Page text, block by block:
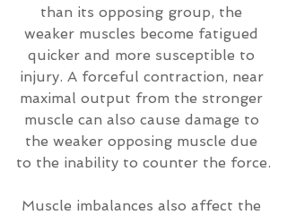
than its opposing group, the
weaker muscles become fatigued
quicker and more susceptible to
injury. A forceful contraction, near
maximal output from the stronger
muscle can also cause damage to
the weaker opposing muscle due
to the inability to counter the force.
Muscle imbalances also affect the